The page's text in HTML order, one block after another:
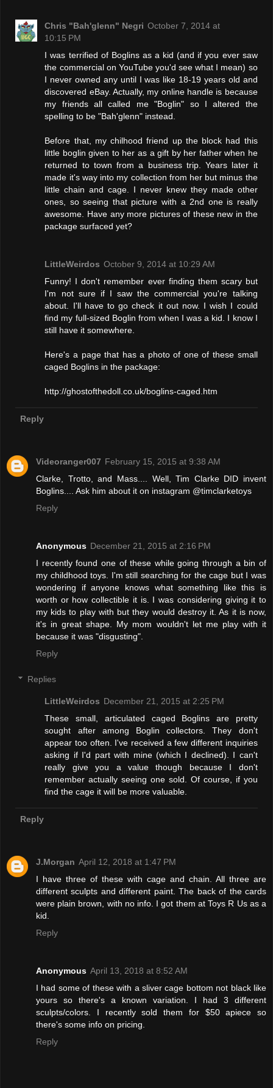
Chris "Bah'glenn" Negri October 7, 2014 at
10:15 PM
I was terrified of Boglins as a kid (and if you ever saw
the commercial on YouTube you'd see what I mean) so
I never owned any until I was like 18-19 years old and
discovered eBay. Actually, my online handle is because
my friends all called me "Boglin" so I altered the
spelling to be "Bah'glenn" instead.
Before that, my chilhood friend up the block had this
little boglin given to her as a gift by her father when he
returned to town from a business trip. Years later it
made it's way into my collection from her but minus the
little chain and cage. I never knew they made other
ones, so seeing that picture with a 2nd one is really
awesome. Have any more pictures of these new in the
package surfaced yet?
LittleWeirdos October 9, 2014 at 10:29 AM
Funny! I don't remember ever finding them scary but
I'm not sure if I saw the commercial you're talking
about. I'll have to go check it out now. I wish I could
find my full-sized Boglin from when I was a kid. I know I
still have it somewhere.
Here's a page that has a photo of one of these small
caged Boglins in the package:
http://ghostofthedoll.co.uk/boglins-caged.htm
Reply
Videoranger007 February 15, 2015 at 9:38 AM
Clarke, Trotto, and Mass.... Well, Tim Clarke DID invent
Boglins.... Ask him about it on instagram @timclarketoys
Reply
Anonymous December 21, 2015 at 2:16 PM
I recently found one of these while going through a bin of
my childhood toys. I'm still searching for the cage but I was
wondering if anyone knows what something like this is
worth or how collectible it is. I was considering giving it to
my kids to play with but they would destroy it. As it is now,
it's in great shape. My mom wouldn't let me play with it
because it was "disgusting".
Reply
Replies
LittleWeirdos December 21, 2015 at 2:25 PM
These small, articulated caged Boglins are pretty
sought after among Boglin collectors. They don't
appear too often. I've received a few different inquiries
asking if I'd part with mine (which I declined). I can't
really give you a value though because I don't
remember actually seeing one sold. Of course, if you
find the cage it will be more valuable.
Reply
J.Morgan April 12, 2018 at 1:47 PM
I have three of these with cage and chain. All three are
different sculpts and different paint. The back of the cards
were plain brown, with no info. I got them at Toys R Us as a
kid.
Reply
Anonymous April 13, 2018 at 8:52 AM
I had some of these with a sliver cage bottom not black like
yours so there's a known variation. I had 3 different
sculpts/colors. I recently sold them for $50 apiece so
there's some info on pricing.
Reply